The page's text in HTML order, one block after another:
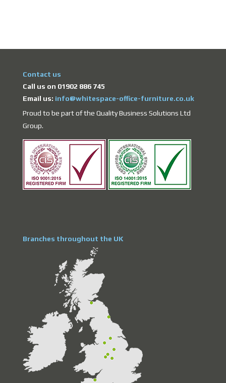
Contact us
Call us on 01902 886 745
Email us: info@whitespace-office-furniture.co.uk
Proud to be part of the Quality Business Solutions Ltd
Group.
Branches throughout the UK